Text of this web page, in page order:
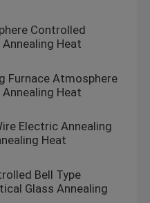
Controlled
Heat
Furnace Atmosphere
Heat
Electric Annealing
Heat
Bell Type
Glass Annealing